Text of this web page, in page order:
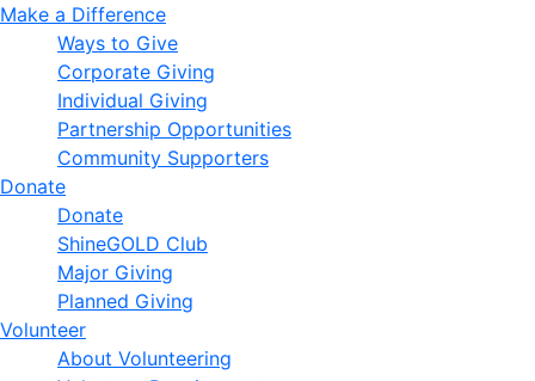
Make a Difference
Ways to Give
Corporate Giving
Individual Giving
Partnership Opportunities
Community Supporters
Donate
Donate
ShineGOLD Club
Major Giving
Planned Giving
Volunteer
About Volunteering